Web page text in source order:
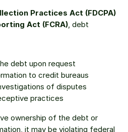
Practices Act (FDCPA)
Act (FCRA), debt
debt upon request
to credit bureaus
of disputes
practices
ownership of the debt or
it may be violating federal